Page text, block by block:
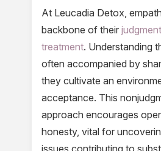
At Leucadia Detox,
backbone of their
treatment. Understanding
often accompanied by
they cultivate an
acceptance. This
approach encourages
honesty, vital for